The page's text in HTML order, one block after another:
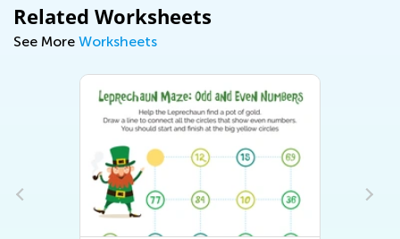
Related Worksheets
See More Worksheets